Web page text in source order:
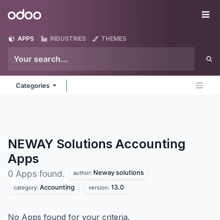
Odoo
APPS INDUSTRIES THEMES
Categories
NEWAY Solutions Accounting
Apps
0 Apps found. author: Neway solutions
category: Accounting version: 13.0
No Apps found for your criteria.